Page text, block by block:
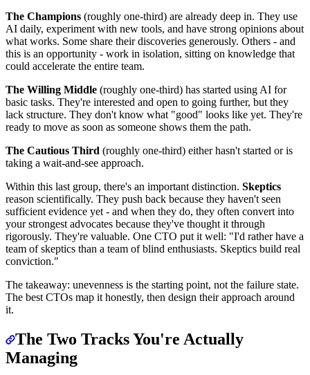
The Champions (roughly one-third) are already deep in. They use
AI daily, experiment with new tools, and have strong opinions about
what works. Some share their discoveries generously. Others - and
this is an opportunity - work in isolation, sitting on knowledge that
could accelerate the entire team.
The Willing Middle (roughly one-third) has started using AI for
basic tasks. They're interested and open to going further, but they
lack structure. They don't know what "good" looks like yet. They're
ready to move as soon as someone shows them the path.
The Cautious Third (roughly one-third) either hasn't started or is
taking a wait-and-see approach.
Within this last group, there's an important distinction. Skeptics
reason scientifically. They push back because they haven't seen
sufficient evidence yet - and when they do, they often convert into
your strongest advocates because they've thought it through
rigorously. They're valuable. One CTO put it well: "I'd rather have a
team of skeptics than a team of blind enthusiasts. Skeptics build real
conviction."
The takeaway: unevenness is the starting point, not the failure state.
The best CTOs map it honestly, then design their approach around
it.
The Two Tracks You're Actually
Managing